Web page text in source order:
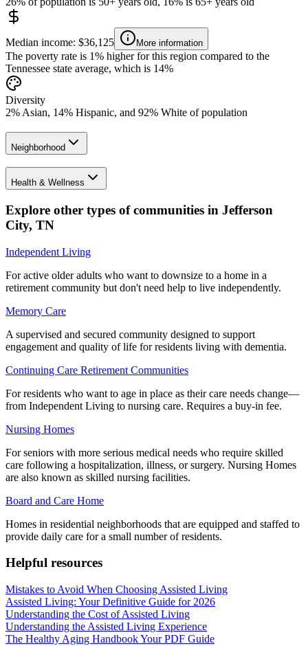
Median income: $36,125 More information
The poverty rate is 1% higher for this region compared to the
Tennessee state average, which is 14%
Diversity
2% Asian, 14% Hispanic, and 92% White of population
Neighborhood
Health & Wellness
Explore other types of communities in Jefferson
City, TN
Independent Living
For active older adults who want to downsize to a home in a
retirement community but don't need help to live independently.
Memory Care
A supervised and secured community designed to support
engagement and quality of life for residents living with dementia.
Continuing Care Retirement Communities
For residents who want to age in place as their care needs change—
from Independent Living to nursing care. Requires a buy-in fee.
Nursing Homes
For seniors with more serious medical needs who require skilled
care following a hospitalization, illness, or surgery. Nursing Homes
are also known as skilled nursing facilities.
Board and Care Home
Homes in residential neighborhoods that are equipped and staffed to
provide daily care for a small number of residents.
Helpful resources
Mistakes to Avoid When Choosing Assisted Living
Assisted Living: Your Definitive Guide for 2026
Understanding the Cost of Assisted Living
Understanding the Assisted Living Experience
The Healthy Aging Handbook Your PDF Guide